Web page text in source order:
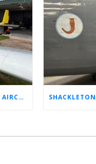
CHARLOTTE’S LONG LOST AIRCRAFT REUNION